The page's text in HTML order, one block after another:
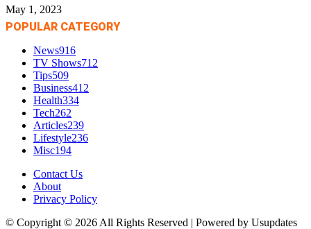
May 1, 2023
POPULAR CATEGORY
News916
TV Shows712
Tips509
Business412
Health334
Tech262
Articles239
Lifestyle236
Misc194
Contact Us
About
Privacy Policy
© Copyright © 2026 All Rights Reserved | Powered by Usupdates